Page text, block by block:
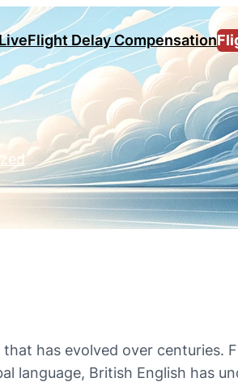
Flight Delay Compensation
has evolved over centuries.
language, British English has